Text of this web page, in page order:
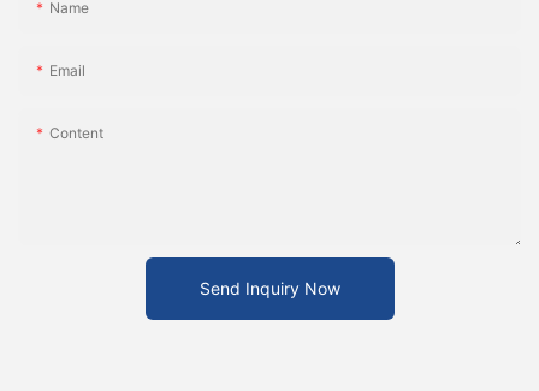
Name
Email
Content
Send Inquiry Now